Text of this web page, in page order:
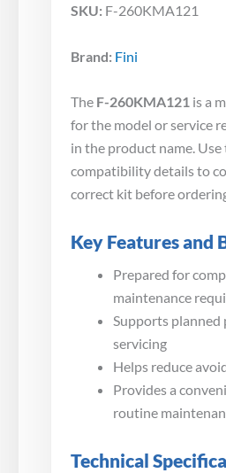
SKU: F-260KMA121
Brand: Fini
The F-260KMA121 is a
for the model or service
in the product name.
compatibility details to
correct kit before
Key Features and
Prepared for
maintenance
Supports
servicing
Helps reduce
Provides a
routine
Technical